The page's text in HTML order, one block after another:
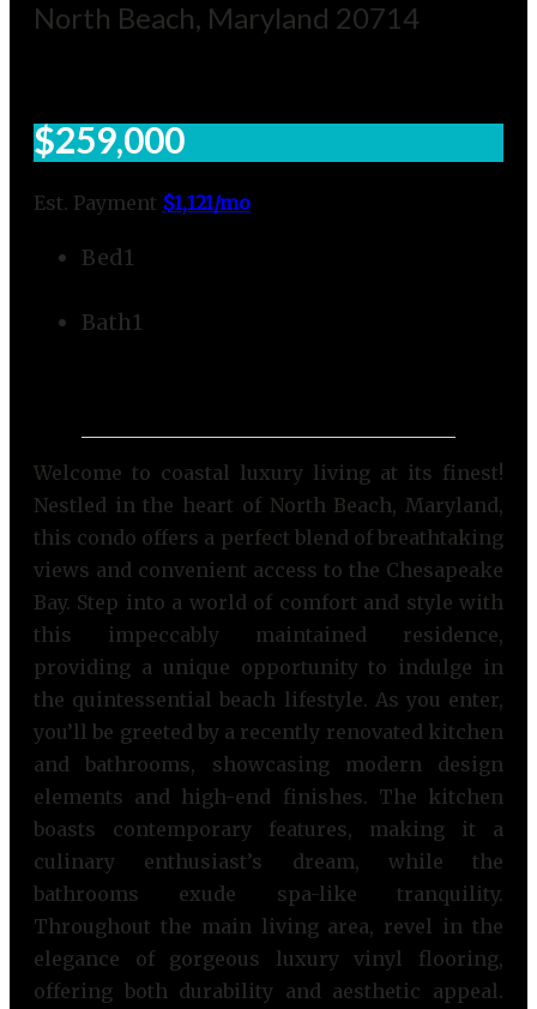
North Beach, Maryland 20714
$259,000
Est. Payment $1,121/mo
Bed1
Bath1
Welcome to coastal luxury living at its finest!
Nestled in the heart of North Beach, Maryland,
this condo offers a perfect blend of breathtaking
views and convenient access to the Chesapeake
Bay. Step into a world of comfort and style with
this impeccably maintained residence,
providing a unique opportunity to indulge in
the quintessential beach lifestyle. As you enter,
you’ll be greeted by a recently renovated kitchen
and bathrooms, showcasing modern design
elements and high-end finishes. The kitchen
boasts contemporary features, making it a
culinary enthusiast’s dream, while the
bathrooms exude spa-like tranquility.
Throughout the main living area, revel in the
elegance of gorgeous luxury vinyl flooring,
offering both durability and aesthetic appeal.